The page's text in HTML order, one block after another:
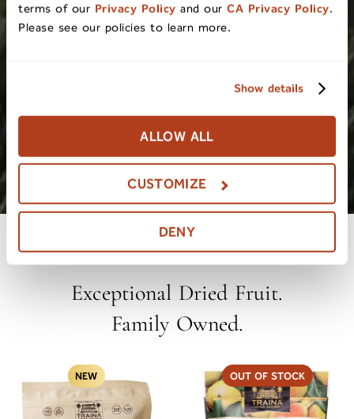
terms of our Privacy Policy and our CA Privacy Policy.
Please see our policies to learn more.
Show details
ALLOW ALL
CUSTOMIZE
DENY
Exceptional Dried Fruit.
Family Owned.
NEW OUT OF STOCK